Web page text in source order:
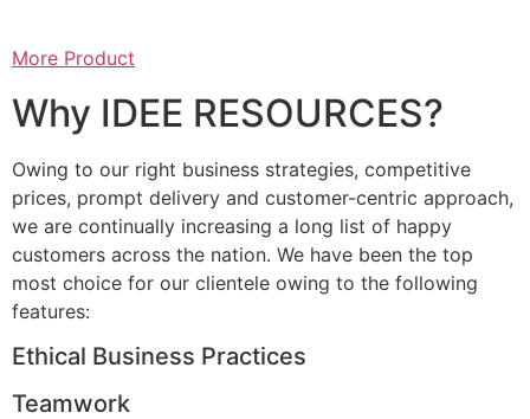
More Product
Why IDEE RESOURCES?
Owing to our right business strategies, competitive
prices, prompt delivery and customer-centric approach,
we are continually increasing a long list of happy
customers across the nation. We have been the top
most choice for our clientele owing to the following
features:
Ethical Business Practices
Teamwork